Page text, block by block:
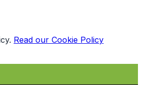
Read our Cookie Policy